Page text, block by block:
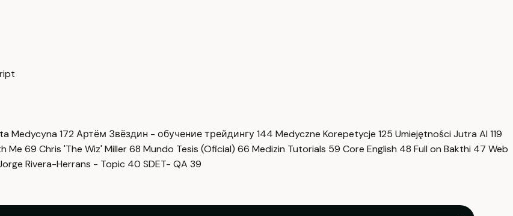
Medycyna 172 Артём Звёздин - обучение трейдингу144 Medyczne Korepetycje 125 Umiejętności Jutra AI 119
Me 69 Chris 'The Wiz' Miller68 Mundo Tesis (Oficial) 66 Medizin Tutorials 59 Core English 48 Full on Bakthi 47 Web
Rivera-Herrans - Topic 40 SDET- QA 39